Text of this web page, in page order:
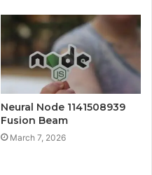
Neural Node 1141508939
Fusion Beam
March 7, 2026